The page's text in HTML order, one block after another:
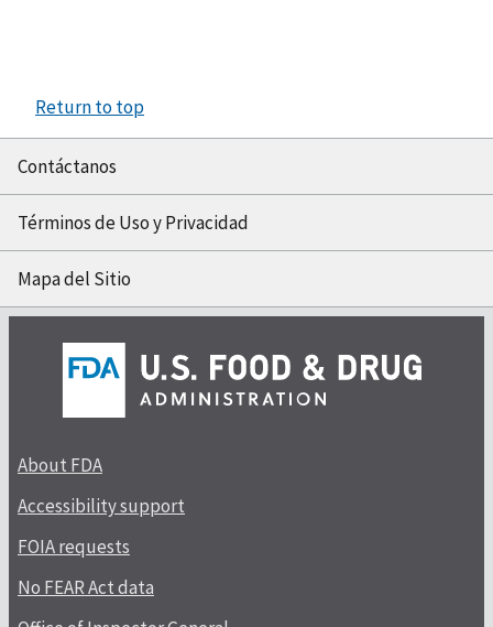
Return to top
Contáctanos
Términos de Uso y Privacidad
Mapa del Sitio
About FDA
Accessibility support
FOIA requests
No FEAR Act data